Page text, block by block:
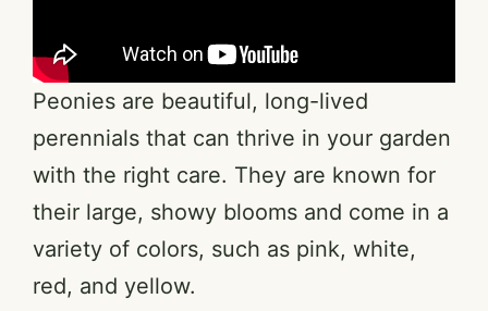
Peonies are beautiful, long-lived
perennials that can thrive in your garden
with the right care. They are known for
their large, showy blooms and come in a
variety of colors, such as pink, white,
red, and yellow.